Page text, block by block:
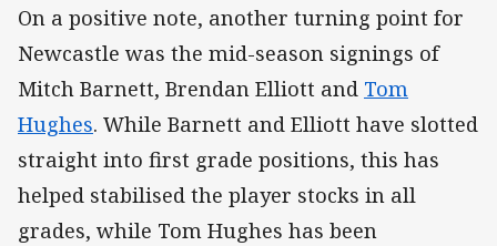
On a positive note, another turning point for
Newcastle was the mid-season signings of
Mitch Barnett, Brendan Elliott and Tom
Hughes. While Barnett and Elliott have slotted
straight into first grade positions, this has
helped stabilised the player stocks in all
grades, while Tom Hughes has been